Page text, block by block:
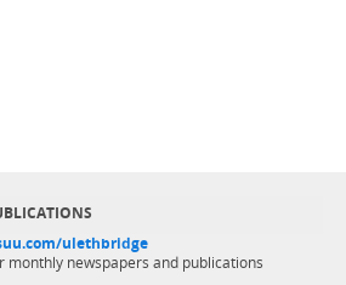
ulethbridge
monthly newspapers and publications